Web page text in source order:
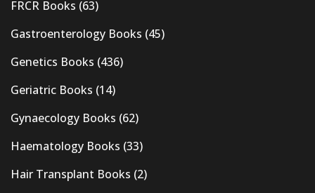
FRCR Books (63)
Gastroenterology Books (45)
Genetics Books (436)
Geriatric Books (14)
Gynaecology Books (62)
Haematology Books (33)
Hair Transplant Books (2)